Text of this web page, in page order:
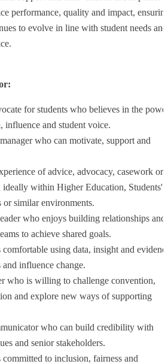
performance, quality and impact,
to evolve in line with student needs and
for students who believes in the
influence and student voice.
who can motivate, support and
of advice, advocacy, casework or
ideally within Higher Education, Students'
or similar environments.
who enjoys building relationships and
to achieve shared goals.
comfortable using data, insight and
influence change.
who is willing to challenge convention,
and explore new ways of supporting
who can build credibility with
and senior stakeholders.
committed to inclusion, fairness and